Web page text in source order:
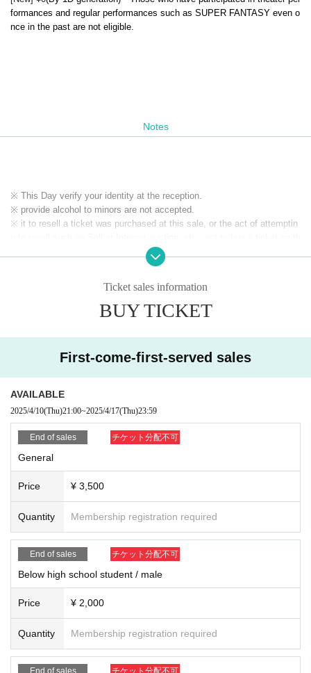
formances and regular performances such as SUPER FANTASY even o
nce in the past are not eligible.
Notes
※ This Day verify your identity at the reception.
※ provide alcohol to minors are not accepted.
※ it to resell a ticket was purchased at this sale, or the act of attemptin
e assumption resale, it has prohibited. If the above act is discovered, o
n which was invalidated the purchased tickets at the box office organize
on of the ticket price paid. In addition, on top of the pre-acknowledge th
ere is also a case, if you are already admission that ordered the forced
Regarding shooting, recording, and recording activities
Shooting, recording and recording in the venue will be prohibited.
Moreover, it hinders performance progression, it becomes trouble to oth
s cell phone you have, during the performance.
■ About luggage and baggage
Please refrain from bringing in big baggage such as suitcase as much a
s possible.
Please use coin lockers etc. near the station.
Also, please leave luggage and refrain from taking place etc. of other people.
Letters · gifts can be handed to members only when checking in at the r
ewards party.
In addition, please hand it to the management staff in other cases.
■ About waiting for entry and waiting
he venue,
Please refrain because it will be troublesome to the people living in the
neighborhood.
Ticket sales information
BUY TICKET
First-come-first-served sales
AVAILABLE
2025/4/10(Thu)21:00~2025/4/17(Thu)23:59
End of sales チケット分配不可
General
Price ¥ 3,500
Quantity Membership registration required
End of sales チケット分配不可
Below high school student / male
Price ¥ 2,000
Quantity Membership registration required
End of sales チケット分配不可